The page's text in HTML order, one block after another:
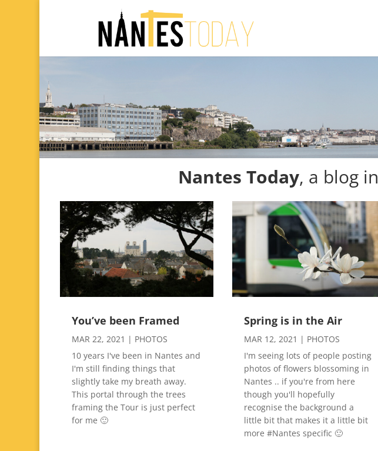
Nantes Today, a blog in
You’ve been Framed
MAR 22, 2021 | PHOTOS
10 years I've been in Nantes and
I'm still finding things that
slightly take my breath away.
This portal through the trees
framing the Tour is just perfect
for me 🙂
Spring is in the Air
MAR 12, 2021 | PHOTOS
I'm seeing lots of people posting
photos of flowers blossoming in
Nantes .. if you're from here
though you'll hopefully
recognise the background a
little bit that makes it a little bit
more #Nantes specific 🙂